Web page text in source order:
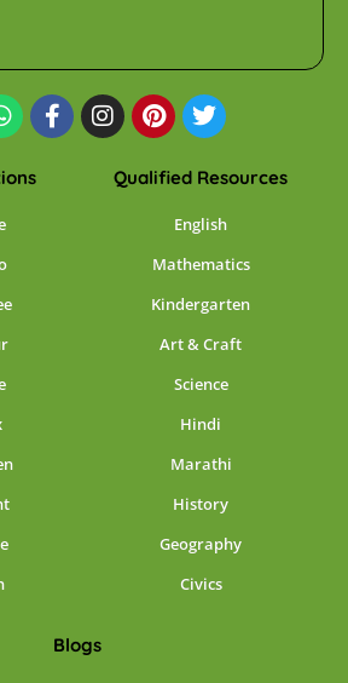
Qualified Resources
English
Mathematics
Kindergarten
Art & Craft
Science
Hindi
Marathi
History
Geography
Civics
Blogs